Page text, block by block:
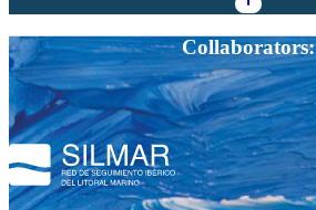
Collaborators: